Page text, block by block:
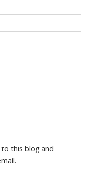
this blog and